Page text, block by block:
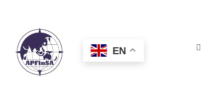
Toggle
HOME
EN